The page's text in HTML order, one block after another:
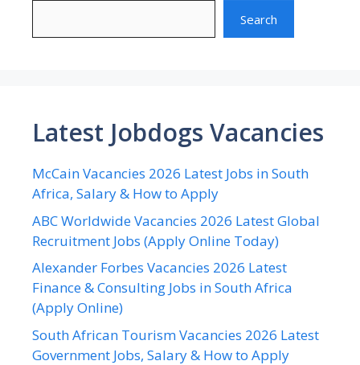
Search
Latest Jobdogs Vacancies
McCain Vacancies 2026 Latest Jobs in South
Africa, Salary & How to Apply
ABC Worldwide Vacancies 2026 Latest Global
Recruitment Jobs (Apply Online Today)
Alexander Forbes Vacancies 2026 Latest
Finance & Consulting Jobs in South Africa
(Apply Online)
South African Tourism Vacancies 2026 Latest
Government Jobs, Salary & How to Apply